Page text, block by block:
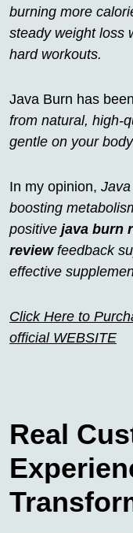
burning more
steady weight loss
hard workouts.
Java Burn has
from natural, high-
gentle on your
In my opinion,
boosting
positive java burn
reviewfeedback
effective
Click Here to
official WEBSITE
Real